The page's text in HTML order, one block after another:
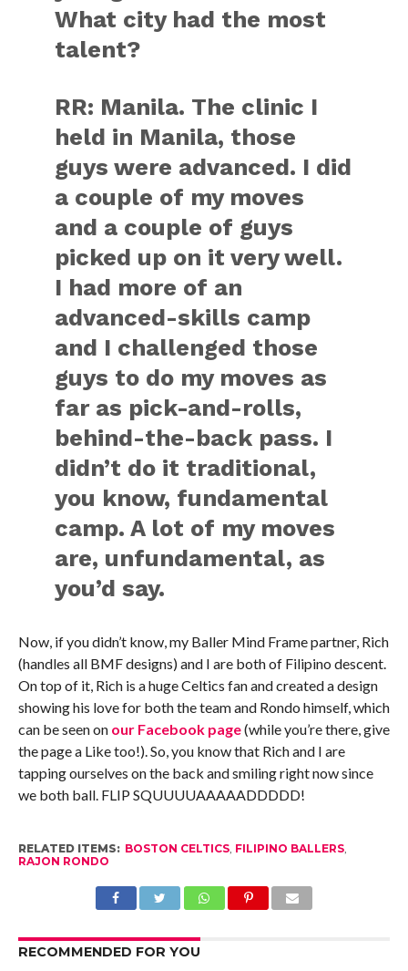
What city had the most
talent?
RR: Manila. The clinic I
held in Manila, those
guys were advanced. I did
a couple of my moves
and a couple of guys
picked up on it very well.
I had more of an
advanced-skills camp
and I challenged those
guys to do my moves as
far as pick-and-rolls,
behind-the-back pass. I
didn’t do it traditional,
you know, fundamental
camp. A lot of my moves
are, unfundamental, as
you’d say.
Now, if you didn’t know, my Baller Mind Frame partner, Rich
(handles all BMF designs) and I are both of Filipino descent.
On top of it, Rich is a huge Celtics fan and created a design
showing his love for both the team and Rondo himself, which
can be seen on our Facebook page(while you’re there, give
the page a Like too!). So, you know that Rich and I are
tapping ourselves on the back and smiling right now since
we both ball. FLIP SQUUUUAAAAADDDDD!
RELATED ITEMS: BOSTON CELTICS, FILIPINO BALLERS,
RAJON RONDO
RECOMMENDED FOR YOU